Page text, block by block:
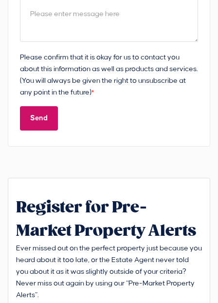
Please confirm that it is okay for us to contact you
about this information as well as products and services.
(You will always be given the right to unsubscribe at
any point in the future)*
Send
Register for Pre-
Market Property Alerts
Ever missed out on the perfect property just because you
heard about it too late, or the Estate Agent never told
you about it as it was slightly outside of your criteria?
Never miss out again by using our “Pre-Market Property
Alerts”.